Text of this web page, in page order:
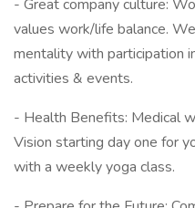
- Great company culture:
values work/life balance.
mentality with participation
activities & events.
- Health Benefits: Medical
Vision starting day one for
with a weekly yoga class.